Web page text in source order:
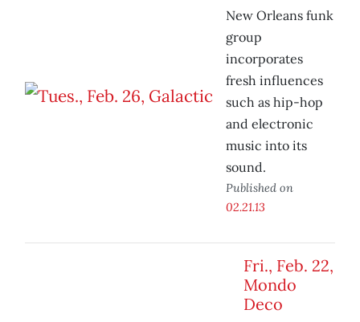
New Orleans funk
group
incorporates
fresh influences
such as hip-hop
and electronic
music into its
sound.
Published on
02.21.13
Fri., Feb. 22,
Mondo
Deco